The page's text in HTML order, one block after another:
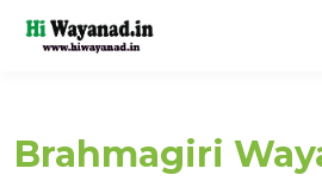
Brahmagiri